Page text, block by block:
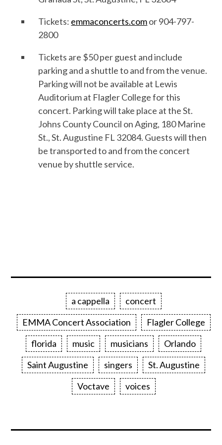
Tickets: emmaconcerts.comor 904-797-
2800
Tickets are $50 per guest and include
parking and a shuttle to and from the venue.
Parking will not be available at Lewis
Auditorium at Flagler College for this
concert. Parking will take place at the St.
Johns County Council on Aging, 180 Marine
St., St. Augustine FL 32084. Guests will then
be transported to and from the concert
venue by shuttle service.
a cappella
concert
EMMA Concert Association
Flagler College
florida
music musicians
Orlando
Saint Augustine
singers
St. Augustine
Voctave
voices